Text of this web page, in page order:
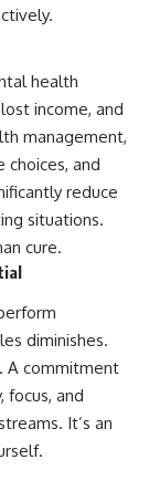
health
income, and
management,
choices, and
reduce
situations.
cure.
diminishes.
A commitment
focus, and
It’s an